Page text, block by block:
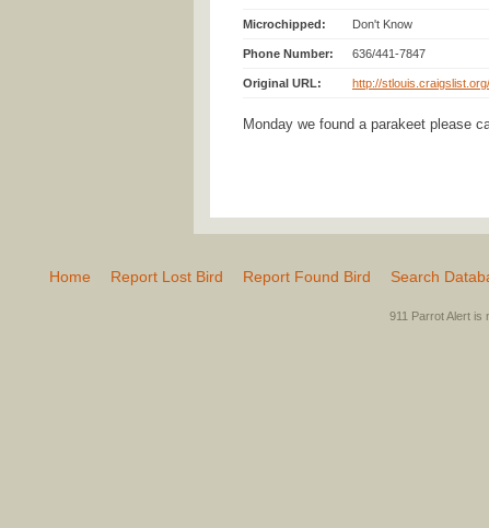
Microchipped: Don't Know
Phone Number: 636/441-7847
Original URL: http://
Monday we found a parakeet please
Home Report Lost Bird Report Found Bird Search
911 Parrot Alert is